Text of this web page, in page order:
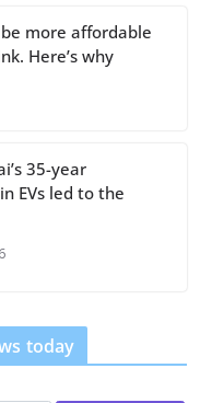
be more affordable
Here’s why
35-year
EVs led to the
today